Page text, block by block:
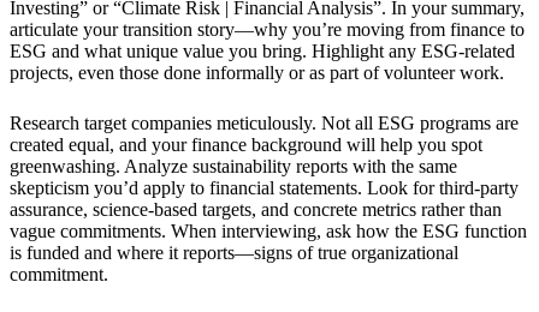
Investing” or “Climate Risk | Financial Analysis”. In your summary,
articulate your transition story—why you’re moving from finance to
ESG and what unique value you bring. Highlight any ESG-related
projects, even those done informally or as part of volunteer work.
Research target companies meticulously. Not all ESG programs are
created equal, and your finance background will help you spot
greenwashing. Analyze sustainability reports with the same
skepticism you’d apply to financial statements. Look for third-party
assurance, science-based targets, and concrete metrics rather than
vague commitments. When interviewing, ask how the ESG function
is funded and where it reports—signs of true organizational
commitment.